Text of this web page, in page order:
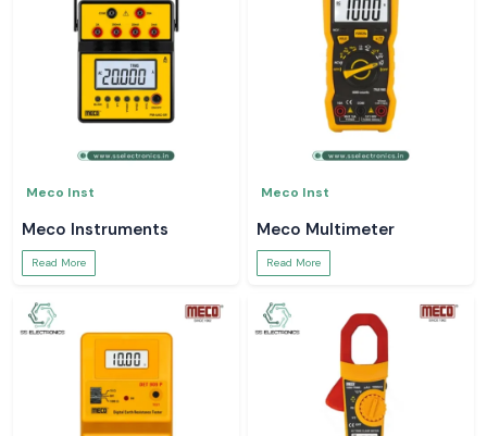
Meco Inst
Meco Instruments
Read More
Meco Inst
Meco Multimeter
Read More